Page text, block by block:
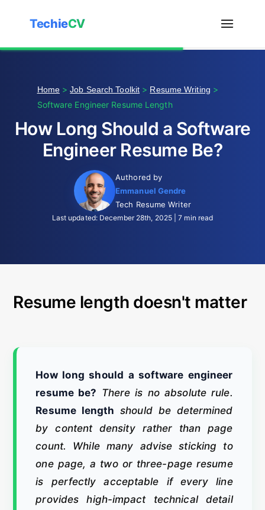
TechieCV
Home>Job Search Toolkit > Resume Writing >
Software Engineer Resume Length
How Long Should a Software
Engineer Resume Be?
Authored by
Emmanuel Gendre
Tech Resume Writer
Last updated: December 28th, 2025 | 7 min read
Resume length doesn't matter
How long should a software engineer
resume be? There is no absolute rule.
Resume length should be determined
by content density rather than page
count. While many advise sticking to
one page, a two or three-page resume
is perfectly acceptable if every line
provides high-impact technical detail